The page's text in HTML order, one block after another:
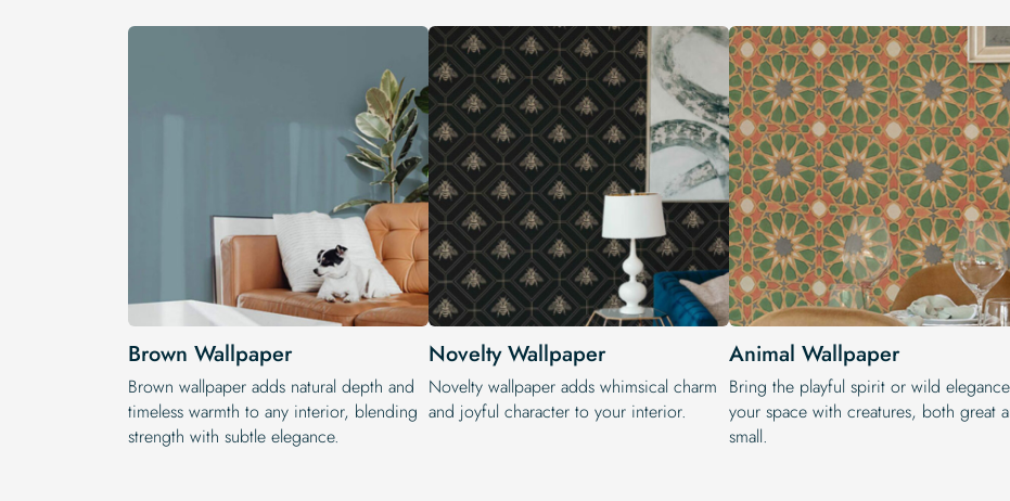
Brown Wallpaper
Brown wallpaper adds natural depth and
timeless warmth to any interior, blending
strength with subtle elegance.
Novelty Wallpaper
Novelty wallpaper adds whimsical charm
and joyful character to your interior.
Animal Wallpaper
Bring the playful spirit or wild
your space with creatures, both great
small.